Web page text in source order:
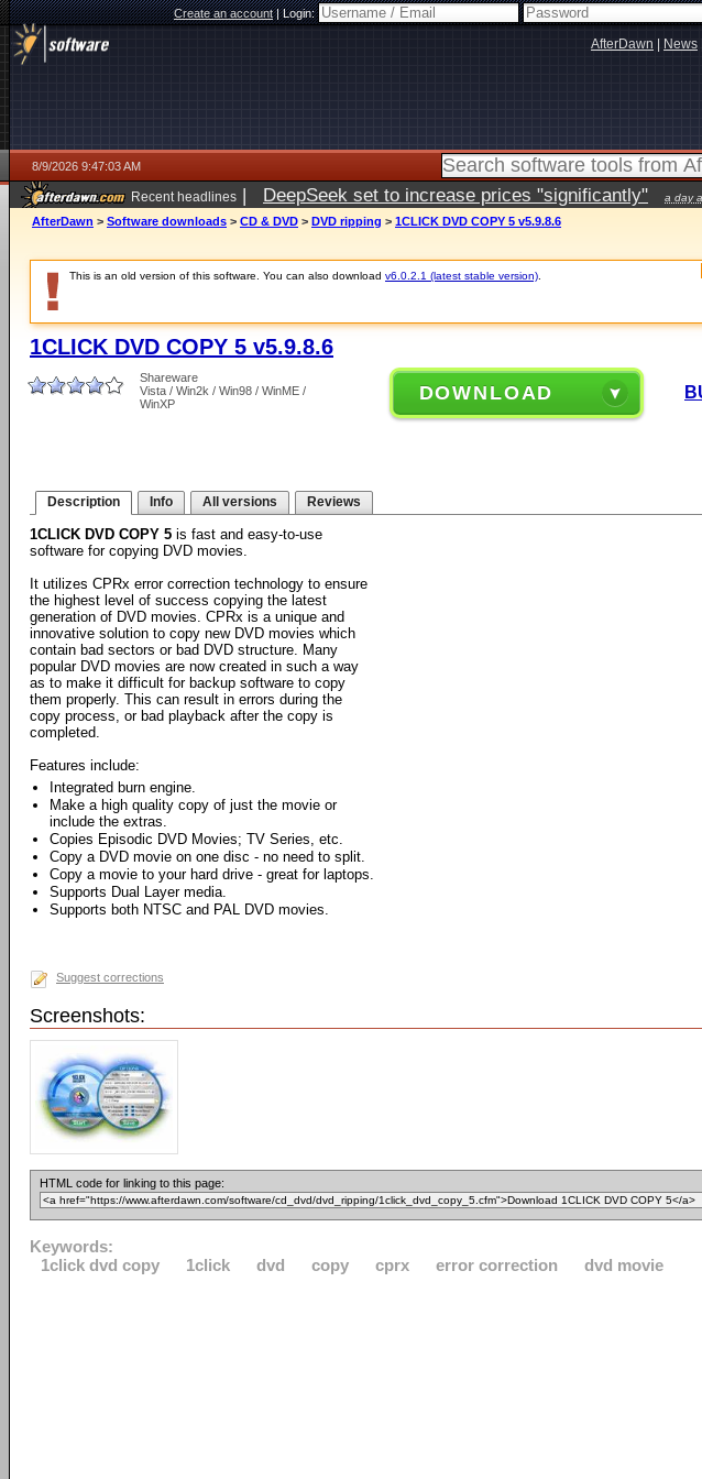
Create an account|Login:
AfterDawn News
8/9/2026 9:47:03 AM
Recent headlines | DeepSeek set to increase prices "significantly" a day
AfterDawn > Software downloads > CD & DVD > DVD ripping > 1CLICK DVD COPY 5 v5.9.8.6
This is an old version of this software. You can also download v6.0.2.1 (latest stable version)
1CLICK DVD COPY 5 v5.9.8.6
Shareware
Vista / Win2k / Win98 / WinME /
WinXP
DOWNLOAD
Description Info All versions Reviews
1CLICK DVD COPY 5 is fast and easy-to-use
software for copying DVD movies.
It utilizes CPRx error correction technology to ensure
the highest level of success copying the latest
generation of DVD movies. CPRx is a unique and
innovative solution to copy new DVD movies which
contain bad sectors or bad DVD structure. Many
popular DVD movies are now created in such a way
as to make it difficult for backup software to copy
them properly. This can result in errors during the
copy process, or bad playback after the copy is
completed.
Features include:
Integrated burn engine.
Make a high quality copy of just the movie or
include the extras.
Copies Episodic DVD Movies; TV Series, etc.
Copy a DVD movie on one disc - no need to split.
Copy a movie to your hard drive - great for laptops.
Supports Dual Layer media.
Supports both NTSC and PAL DVD movies.
Suggest corrections
Screenshots:
HTML code for linking to this page:
Keywords:
1click dvd copy
1click dvd copy cprx error correction dvd movie